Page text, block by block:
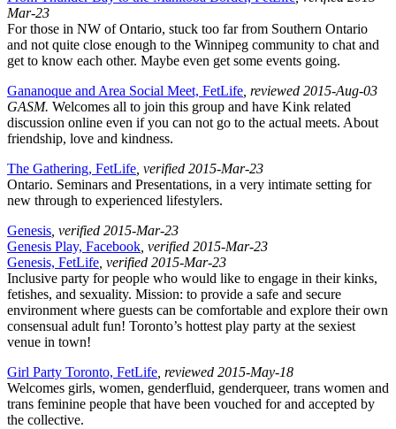
Mar-23
For those in NW of Ontario, stuck too far from Southern Ontario
and not quite close enough to the Winnipeg community to chat and
get to know each other. Maybe even get some events going.
Gananoque and Area Social Meet, FetLife , reviewed 2015-Aug-03
GASM. Welcomes all to join this group and have Kink related
discussion online even if you can not go to the actual meets. About
friendship, love and kindness.
The Gathering, FetLife , verified 2015-Mar-23
Ontario. Seminars and Presentations, in a very intimate setting for
new through to experienced lifestylers.
Genesis , verified 2015-Mar-23
Genesis Play, Facebook , verified 2015-Mar-23
Genesis, FetLife , verified 2015-Mar-23
Inclusive party for people who would like to engage in their kinks,
fetishes, and sexuality. Mission: to provide a safe and secure
environment where guests can be comfortable and explore their own
consensual adult fun! Toronto’s hottest play party at the sexiest
venue in town!
Girl Party Toronto, FetLife , reviewed 2015-May-18
Welcomes girls, women, genderfluid, genderqueer, trans women and
trans feminine people that have been vouched for and accepted by
the collective.